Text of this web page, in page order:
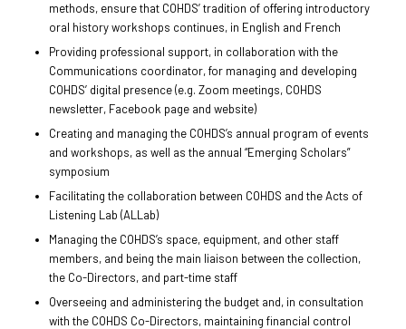
methods, ensure that COHDS’ tradition of offering introductory
oral history workshops continues, in English and French
Providing professional support, in collaboration with the
Communications coordinator, for managing and developing
COHDS’ digital presence (e.g. Zoom meetings, COHDS
newsletter, Facebook page and website)
Creating and managing the COHDS’s annual program of events
and workshops, as well as the annual “Emerging Scholars”
symposium
Facilitating the collaboration between COHDS and the Acts of
Listening Lab (ALLab)
Managing the COHDS’s space, equipment, and other staff
members, and being the main liaison between the collection,
the Co-Directors, and part-time staff
Overseeing and administering the budget and, in consultation
with the COHDS Co-Directors, maintaining financial control